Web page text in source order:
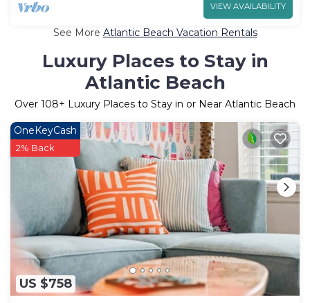
VIEW AVAILABILITY
See More Atlantic Beach Vacation Rentals
Luxury Places to Stay in
Atlantic Beach
Over 108+ Luxury Places to Stay in or Near Atlantic Beach
US $758
OneKeyCash
2% Back